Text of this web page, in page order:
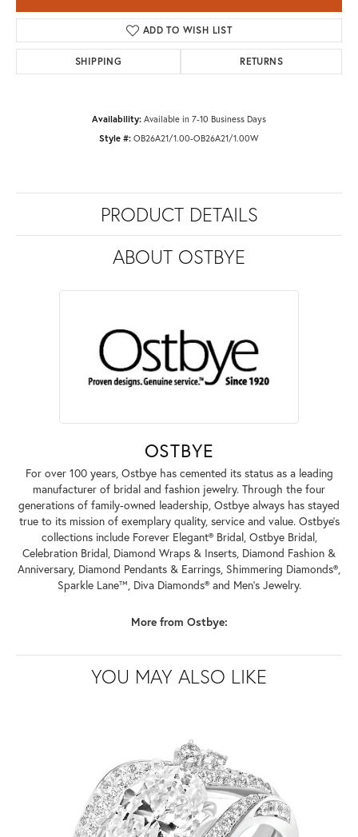
ADD TO WISH LIST
SHIPPING RETURNS
Availability: Available in 7-10 Business Days
Style #: OB26A21/1.00-OB26A21/1.00W
PRODUCT DETAILS
ABOUT OSTBYE
OSTBYE
For over 100 years, Ostbye has cemented its status as a leading
manufacturer of bridal and fashion jewelry. Through the four
generations of family-owned leadership, Ostbye always has stayed
true to its mission of exemplary quality, service and value. Ostbye's
collections include Forever Elegant® Bridal, Ostbye Bridal,
Celebration Bridal, Diamond Wraps & Inserts, Diamond Fashion &
Anniversary, Diamond Pendants & Earrings, Shimmering Diamonds®,
Sparkle Lane™, Diva Diamonds® and Men's Jewelry.
More from Ostbye:
YOU MAY ALSO LIKE